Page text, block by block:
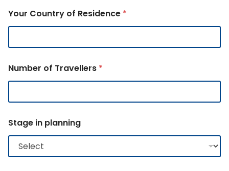
Your Country of Residence *
Number of Travellers *
Stage in planning